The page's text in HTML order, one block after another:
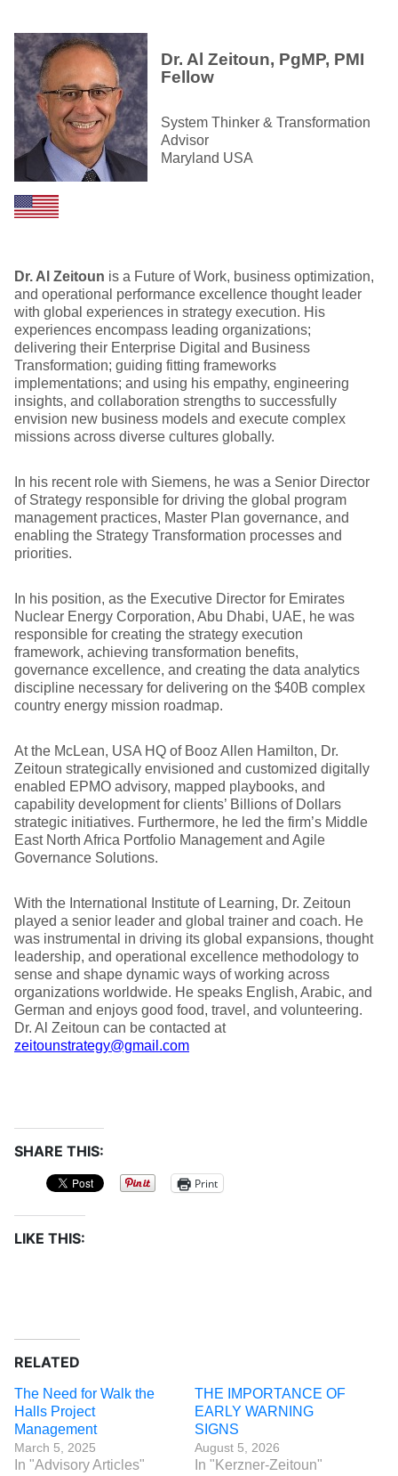
Dr. Al Zeitoun, PgMP, PMI
Fellow
System Thinker & Transformation
Advisor
Maryland USA
Dr. Al Zeitoun is a Future of Work, business optimization,
and operational performance excellence thought leader
with global experiences in strategy execution. His
experiences encompass leading organizations;
delivering their Enterprise Digital and Business
Transformation; guiding fitting frameworks
implementations; and using his empathy, engineering
insights, and collaboration strengths to successfully
envision new business models and execute complex
missions across diverse cultures globally.
In his recent role with Siemens, he was a Senior Director
of Strategy responsible for driving the global program
management practices, Master Plan governance, and
enabling the Strategy Transformation processes and
priorities.
In his position, as the Executive Director for Emirates
Nuclear Energy Corporation, Abu Dhabi, UAE, he was
responsible for creating the strategy execution
framework, achieving transformation benefits,
governance excellence, and creating the data analytics
discipline necessary for delivering on the $40B complex
country energy mission roadmap.
At the McLean, USA HQ of Booz Allen Hamilton, Dr.
Zeitoun strategically envisioned and customized digitally
enabled EPMO advisory, mapped playbooks, and
capability development for clients’ Billions of Dollars
strategic initiatives. Furthermore, he led the firm’s Middle
East North Africa Portfolio Management and Agile
Governance Solutions.
With the International Institute of Learning, Dr. Zeitoun
played a senior leader and global trainer and coach. He
was instrumental in driving its global expansions, thought
leadership, and operational excellence methodology to
sense and shape dynamic ways of working across
organizations worldwide. He speaks English, Arabic, and
German and enjoys good food, travel, and volunteering.
Dr. Al Zeitoun can be contacted at
zeitounstrategy@gmail.com
SHARE THIS:
Print
LIKE THIS:
RELATED
The Need for Walk the
Halls Project
Management
March 5, 2025
In "Advisory Articles"
THE IMPORTANCE OF
EARLY WARNING
SIGNS
August 5, 2026
In "Kerzner-Zeitoun"